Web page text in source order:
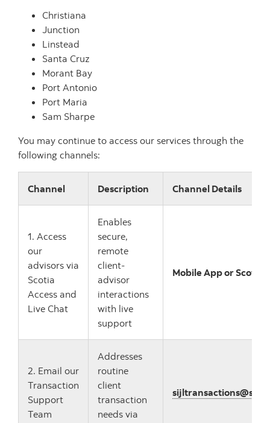
Christiana
Junction
Linstead
Santa Cruz
Morant Bay
Port Antonio
Port Maria
Sam Sharpe
You may continue to access our services through the
following channels:
Channel Description Channel Details
1. Access
our
advisors via
Scotia
Access and
Live Chat
Enables
secure,
remote
client-
advisor
interactions
with live
support
Mobile App or Scotia
2. Email our
Transaction
Support
Team
Addresses
routine
client
transaction
needs via